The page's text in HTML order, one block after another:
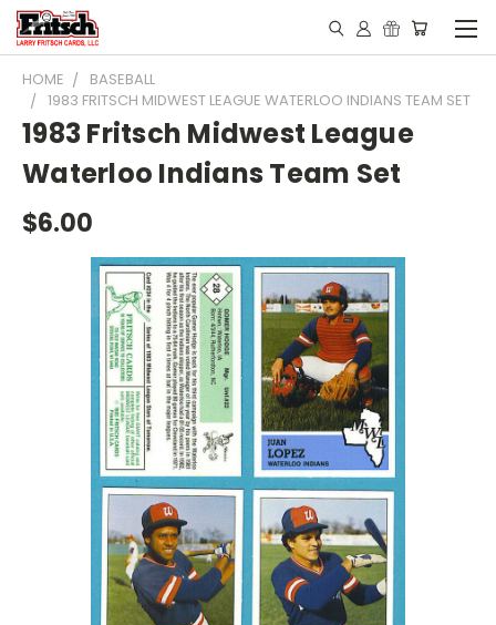
HOME
BASEBALL
1983 FRITSCH MIDWEST LEAGUE WATERLOO INDIANS TEAM SET
1983 Fritsch Midwest League
Waterloo Indians Team Set
$6.00